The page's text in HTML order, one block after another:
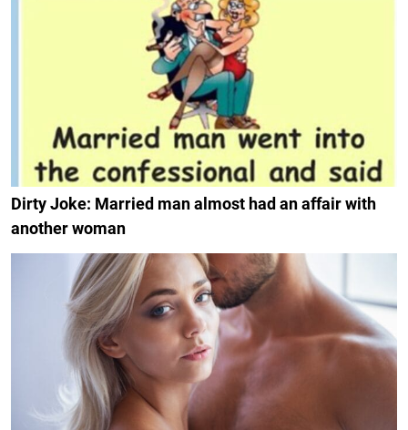
Dirty Joke: Married man almost had an affair with
another woman